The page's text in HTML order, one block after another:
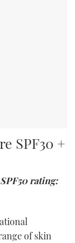
SPF30 +
rating:
of skin